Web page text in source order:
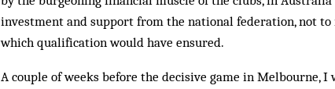
investment and support from the national federation, not
which qualification would have ensured.
A couple of weeks before the decisive game in Melbourne,